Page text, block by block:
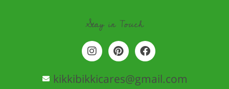
Stay in Touch
I
n
s
t
a
P
i
n
t
e
F
a
c
e
b
kikkibikkicares@gmail.com